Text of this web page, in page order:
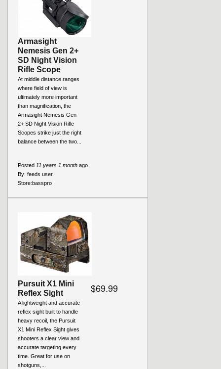
Armasight
Nemesis Gen 2+
SD Night Vision
Rifle Scope
At middle distance ranges
where field of view is
ultimately more important
than magnification, the
Armasight Nemesis Gen
2+ SD Night Vision Rifle
Scopes strike just the right
balance between the two...
Posted 11 years 1 month ago
By: feeds user
Store:basspro
Pursuit X1 Mini
Reflex Sight
A lightweight and accurate
reflex sight built to handle
heavy recoil, the Pursuit
X1 Mini Reflex Sight gives
shooters a clear view and
accurate targeting every
time. Great for use on
shotguns,...
$69.99